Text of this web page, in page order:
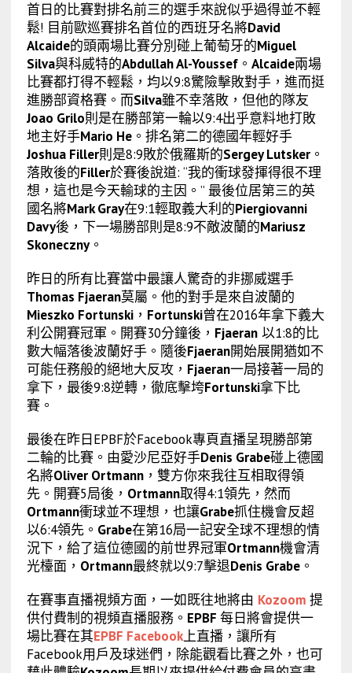
首日的比賽對排名前三的選手來說似乎過得並不輕
鬆! 目前歐巡賽排名首位的西班牙名將David
Alcaide的頭兩場比賽分別碰上葡萄牙的Miguel
Silva與科威特的Abdullah Al-Youssef。 Alcaide兩場
比賽都打得不輕鬆，均以9:8驚險擊敗對手，進而挺
進勝部資格賽。而Silva雖不幸落敗，但他的隊友
Joao Grilo則是在勝部第一輪以9:4出乎意料地打敗
地主好手Mario He。排名第二的德國年輕好手
Joshua Filler則是8:9敗於俄羅斯的Sergey Lutsker。
落敗後的Filler於賽後說道: “我的衝球發揮得很不理
想，這也是今天輸球的主因。” 最後位居第三的英
國名將Mark Gray在9:1輕取義大利的Piergiovanni
Davy後，下一場勝部則是8:9不敵波蘭的Mariusz
Skoneczny。
昨日的所有比賽當中最讓人驚奇的非挪威選手
Thomas Fjaeran莫屬。他的對手是來自波蘭的
Mieszko Fortunski， Fortunski曾在2016年拿下義大
利公開賽冠軍。開賽30分鐘後， Fjaeran以1:8的比
數大幅落後波蘭好手。隨後Fjaeran開始展開猶如不
可能任務般的絕地大反攻， Fjaeran一局接著一局的
拿下，最後9:8逆轉，徹底擊垮Fortunski拿下比
賽。
最後在昨日EPBF於Facebook專頁直播呈現勝部第
二輪的比賽。由愛沙尼亞好手Denis Grabe碰上德國
名將Oliver Ortmann，雙方你來我往互相取得領
先。開賽5局後， Ortmann取得4:1領先，然而
Ortmann衝球並不理想，也讓Grabe抓住機會反超
以6:4領先。 Grabe在第16局一記安全球不理想的情
況下，給了這位德國的前世界冠軍Ortmann機會清
光檯面， Ortmann最終就以9:7擊退Denis Grabe。
在賽事直播視頻方面，一如既往地將由 Kozoom 提
供付費制的視頻直播服務。 EPBF 每日將會提供一
場比賽在其EPBF Facebook上直播，讓所有
Facebook用戶及球迷們，除能觀看比賽之外，也可